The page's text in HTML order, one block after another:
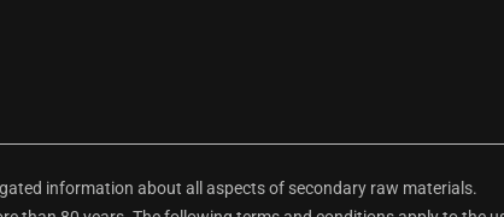
information about all aspects of secondary raw materials.